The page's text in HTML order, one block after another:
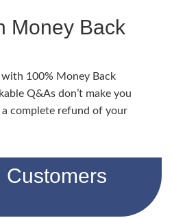
Money Back
with 100% Money Back
Q&As don’t make you
a complete refund of your
Customers